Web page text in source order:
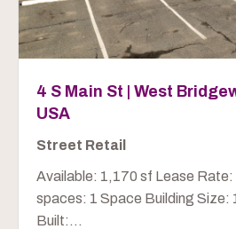
4 S Main St | West
USA
Street Retail
Available: 1,170 sf Lease Rate:
spaces: 1 Space Building Size:
Built:...